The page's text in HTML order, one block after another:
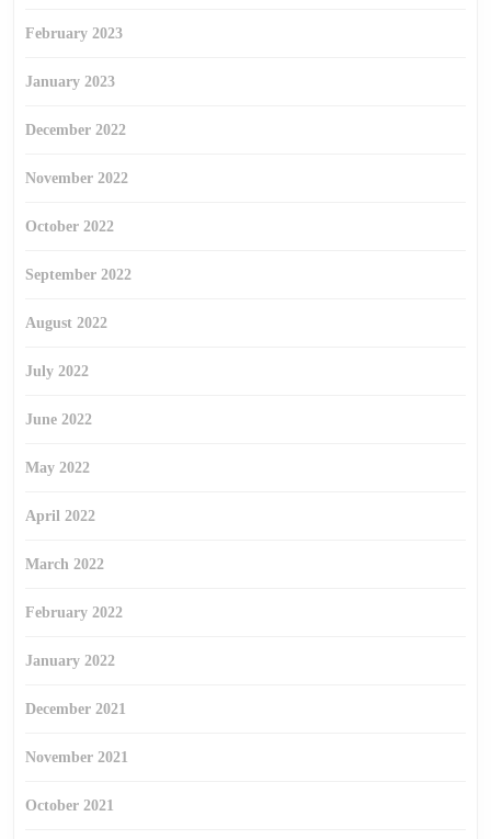
February 2023
January 2023
December 2022
November 2022
October 2022
September 2022
August 2022
July 2022
June 2022
May 2022
April 2022
March 2022
February 2022
January 2022
December 2021
November 2021
October 2021